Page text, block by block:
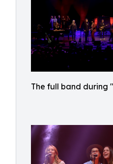
The full band during